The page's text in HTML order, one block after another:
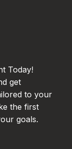
Today!
get
to your
the first
goals.